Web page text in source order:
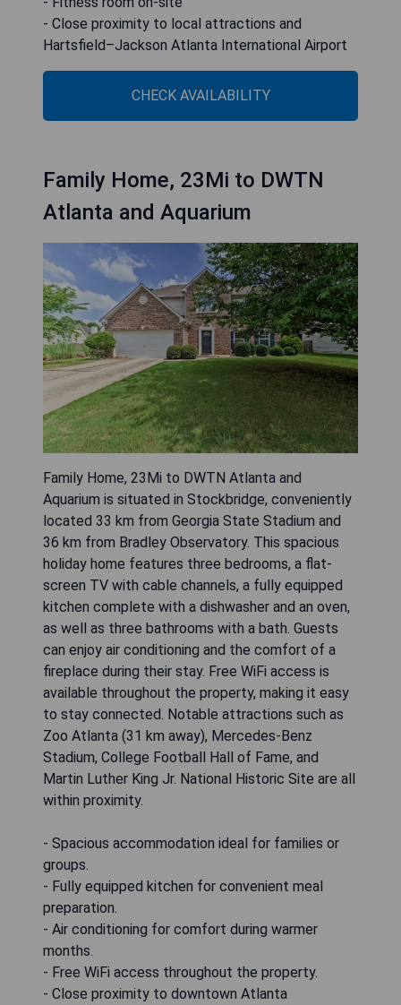
- Close proximity to local attractions and
Hartsfield–Jackson Atlanta International Airport
CHECK AVAILABILITY
Family Home, 23Mi to DWTN
Atlanta and Aquarium
Family Home, 23Mi to DWTN Atlanta and
Aquarium is situated in Stockbridge, conveniently
located 33 km from Georgia State Stadium and
36 km from Bradley Observatory. This spacious
holiday home features three bedrooms, a flat-
screen TV with cable channels, a fully equipped
kitchen complete with a dishwasher and an oven,
as well as three bathrooms with a bath. Guests
can enjoy air conditioning and the comfort of a
fireplace during their stay. Free WiFi access is
available throughout the property, making it easy
to stay connected. Notable attractions such as
Zoo Atlanta (31 km away), Mercedes-Benz
Stadium, College Football Hall of Fame, and
Martin Luther King Jr. National Historic Site are all
within proximity.
- Spacious accommodation ideal for families or
groups.
- Fully equipped kitchen for convenient meal
preparation.
- Air conditioning for comfort during warmer
months.
- Free WiFi access throughout the property.
- Close proximity to downtown Atlanta